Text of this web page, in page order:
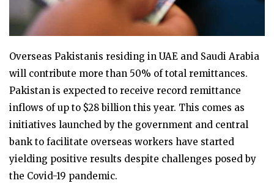
Guest Posts
Overseas Pakistanis residing in UAE and Saudi Arabia
will contribute more than 50% of total remittances.
Pakistan is expected to receive record remittance
inflows of up to $28 billion this year. This comes as
initiatives launched by the government and central
bank to facilitate overseas workers have started
yielding positive results despite challenges posed by
the Covid-19 pandemic.